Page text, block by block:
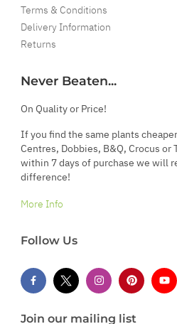
Terms & Conditions
Delivery Information
Returns
Never Beaten...
On Quality or Price!
If you find the same plants
Centres, Dobbies, B&Q, Crocus or
within 7 days of purchase we will
difference!
More Info
Follow Us
Join our mailing list